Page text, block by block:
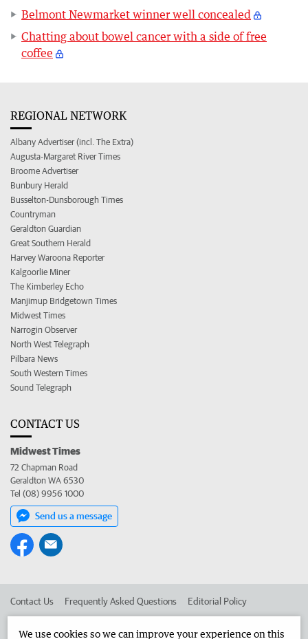
Belmont Newmarket winner well concealed
Chatting about bowel cancer with a side of free
coffee
REGIONAL NETWORK
Albany Advertiser (incl. The Extra)
Augusta-Margaret River Times
Broome Advertiser
Bunbury Herald
Busselton-Dunsborough Times
Countryman
Geraldton Guardian
Great Southern Herald
Harvey Waroona Reporter
Kalgoorlie Miner
The Kimberley Echo
Manjimup Bridgetown Times
Midwest Times
Narrogin Observer
North West Telegraph
Pilbara News
South Western Times
Sound Telegraph
CONTACT US
Midwest Times
72 Chapman Road
Geraldton WA 6530
Tel (08) 9956 1000
Send us a message
Contact Us Frequently Asked Questions Editorial Policy
We use cookies so we can improve your experience on this